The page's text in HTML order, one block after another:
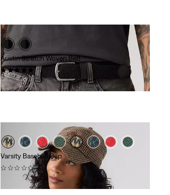
Austin Stretch Woven Belt
(1)
€34.95
Varsity Baseball Cap
(0)